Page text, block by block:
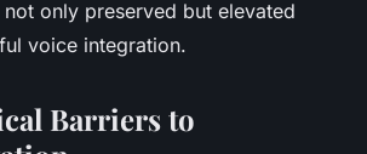
only preserved but elevated
voice integration.
Barriers to